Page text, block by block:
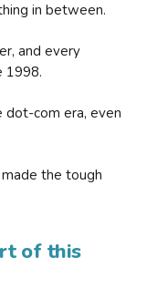
in between.
and every
1998.
com era, even
the tough
of this